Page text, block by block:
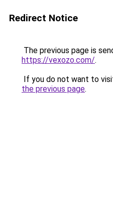
Redirect Notice
The previous page is
https://vexozo.com/.
If you do not want to
the previous page.